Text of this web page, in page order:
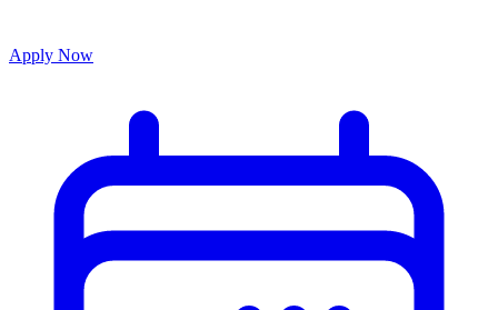
Apply Now